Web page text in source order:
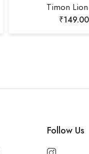
Timon
₹149.00
Follow Us